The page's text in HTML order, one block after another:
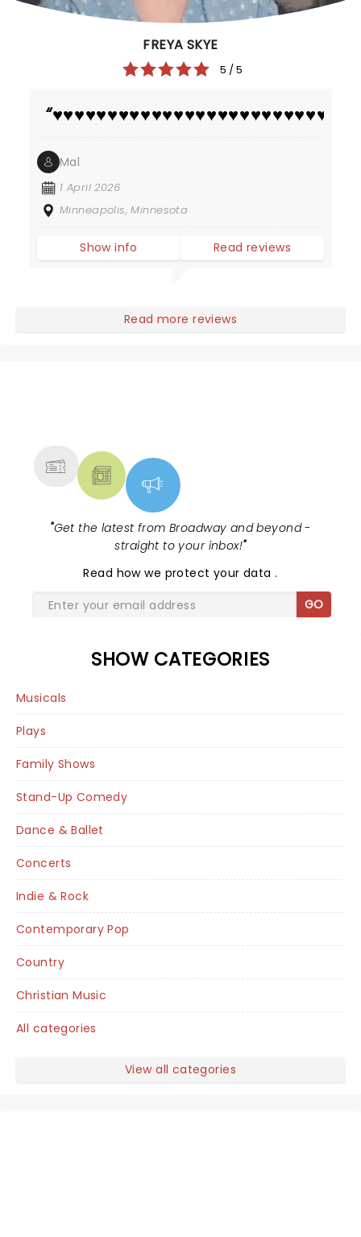
FREYA SKYE
5 / 5
Mal
1 April 2026
Minneapolis, Minnesota
Show info Read reviews
Read more reviews
"Get the latest from Broadway and beyond -
straight to your inbox!"
Read how we protect your data.
GO
SHOW CATEGORIES
Musicals
Plays
Family Shows
Stand-Up Comedy
Dance & Ballet
Concerts
Indie & Rock
Contemporary Pop
Country
Christian Music
All categories
View all categories